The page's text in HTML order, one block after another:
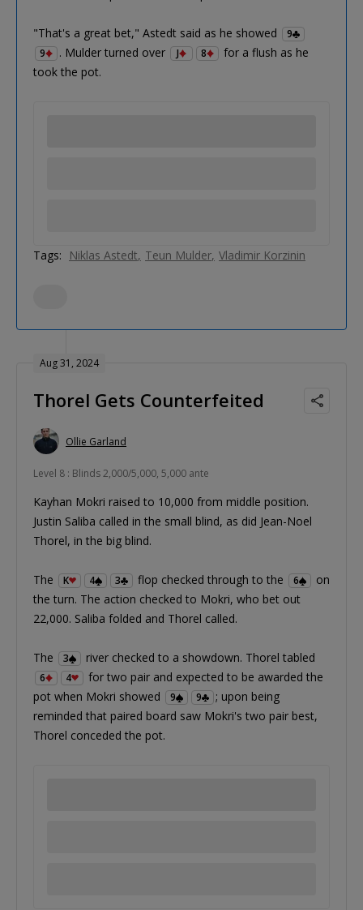
"That's a great bet," Astedt said as he showed
9
9
. Mulder turned over J 8
for a flush as he
took the pot.
Tags: Niklas Astedt Teun Mulder Vladimir Korzinin
Aug 31, 2024
Thorel Gets Counterfeited
Ollie Garland
Level 8 : Blinds 2,000/5,000, 5,000 ante
Kayhan Mokri raised to 10,000 from middle position.
Justin Saliba called in the small blind, as did Jean-Noel
Thorel, in the big blind.
The K 4 3 flop checked through to the 6
on
the turn. The action checked to Mokri, who bet out
22,000. Saliba folded and Thorel called.
The 3 river checked to a showdown. Thorel tabled
6 4
for two pair and expected to be awarded the
pot when Mokri showed
9 9
; upon being
reminded that paired board saw Mokri's two pair best,
Thorel conceded the pot.